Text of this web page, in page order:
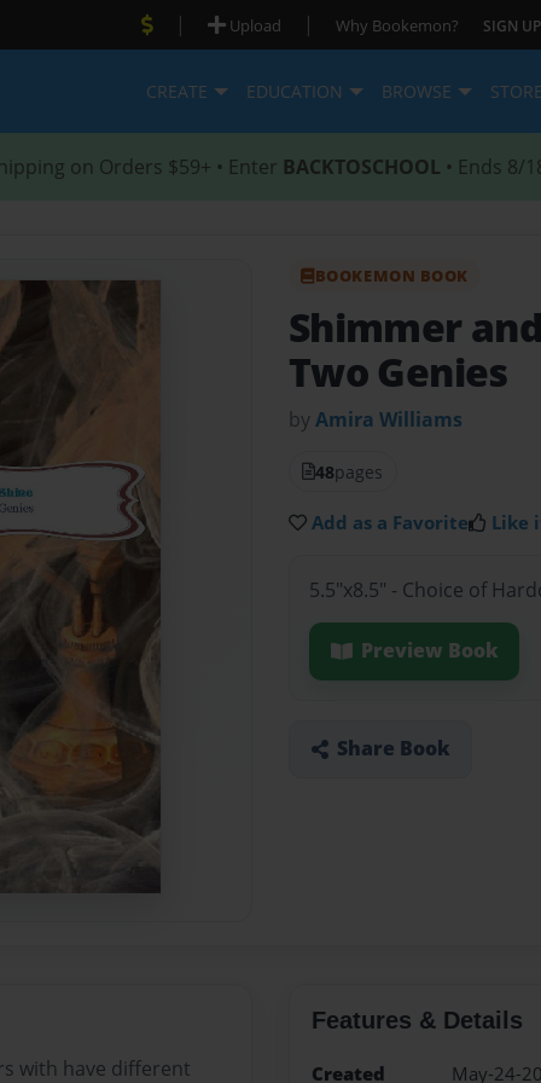
| Upload | Why Bookemon? SIGN UP
CREATE EDUCATION BROWSE
on Orders $59+ • Enter BACKTOSCHOOL • Ends 8/
BOOKEMON BOOK
Shimmer
Two Genies
byAmira Williams
48pages
Add as a Favorite Like
5.5"x8.5" - Choice of
Preview Book
Share Book
with have different
Features & Details
Created May-24-